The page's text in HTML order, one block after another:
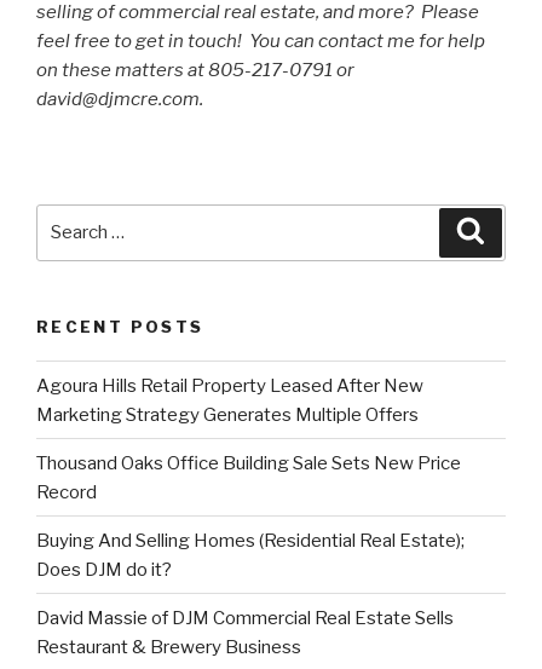
selling of commercial real estate, and more? Please
feel free to get in touch! You can contact me for help
on these matters at 805-217-0791 or
david@djmcre.com.
RECENT POSTS
Agoura Hills Retail Property Leased After New
Marketing Strategy Generates Multiple Offers
Thousand Oaks Office Building Sale Sets New Price
Record
Buying And Selling Homes (Residential Real Estate);
Does DJM do it?
David Massie of DJM Commercial Real Estate Sells
Restaurant & Brewery Business